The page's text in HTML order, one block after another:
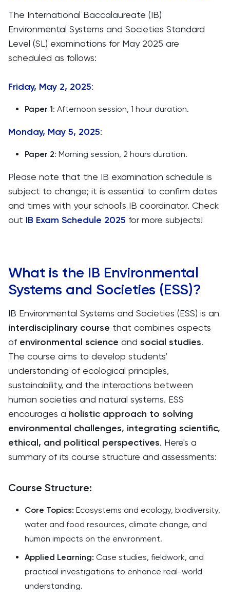
The International Baccalaureate (IB)
Environmental Systems and Societies Standard
Level (SL) examinations for May 2025 are
scheduled as follows:​
Friday, May 2, 2025:
Paper 1: Afternoon session, 1 hour duration.​
Monday, May 5, 2025:
Paper 2: Morning session, 2 hours duration.​
Please note that the IB examination schedule is
subject to change; it is essential to confirm dates
and times with your school's IB coordinator. ​Check
out IB Exam Schedule 2025 for more subjects!
What is the IB Environmental
Systems and Societies (ESS)?
IB Environmental Systems and Societies (ESS) is an
interdisciplinary course that combines aspects
of environmental science and social studies.
The course aims to develop students’
understanding of ecological principles,
sustainability, and the interactions between
human societies and natural systems. ESS
encourages a holistic approach to solving
environmental challenges, integrating scientific,
ethical, and political perspectives. Here's a
summary of its course structure and assessments:
Course Structure:
Core Topics: Ecosystems and ecology, biodiversity,
water and food resources, climate change, and
human impacts on the environment.
Applied Learning: Case studies, fieldwork, and
practical investigations to enhance real-world
understanding.